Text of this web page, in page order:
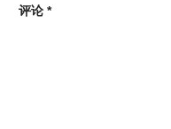
评论*